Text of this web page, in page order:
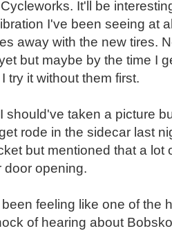
It'll be
I've been seeing at
away with the new tires.
but maybe by the time I
try it without them first.
should've taken a picture
rode in the sidecar last
but mentioned that a lot
door opening.
feeling like one of the
of hearing about